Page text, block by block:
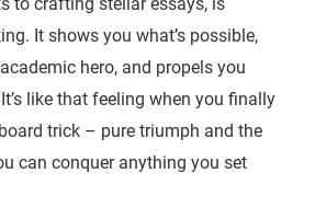
It shows you what’s possible,
hero, and propels you
like that feeling when you finally
trick – pure triumph and the
can conquer anything you set